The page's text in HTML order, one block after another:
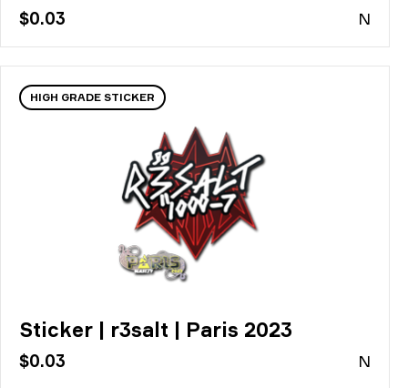
$0.03 N
HIGH GRADE STICKER
Sticker | r3salt | Paris 2023
$0.03 N